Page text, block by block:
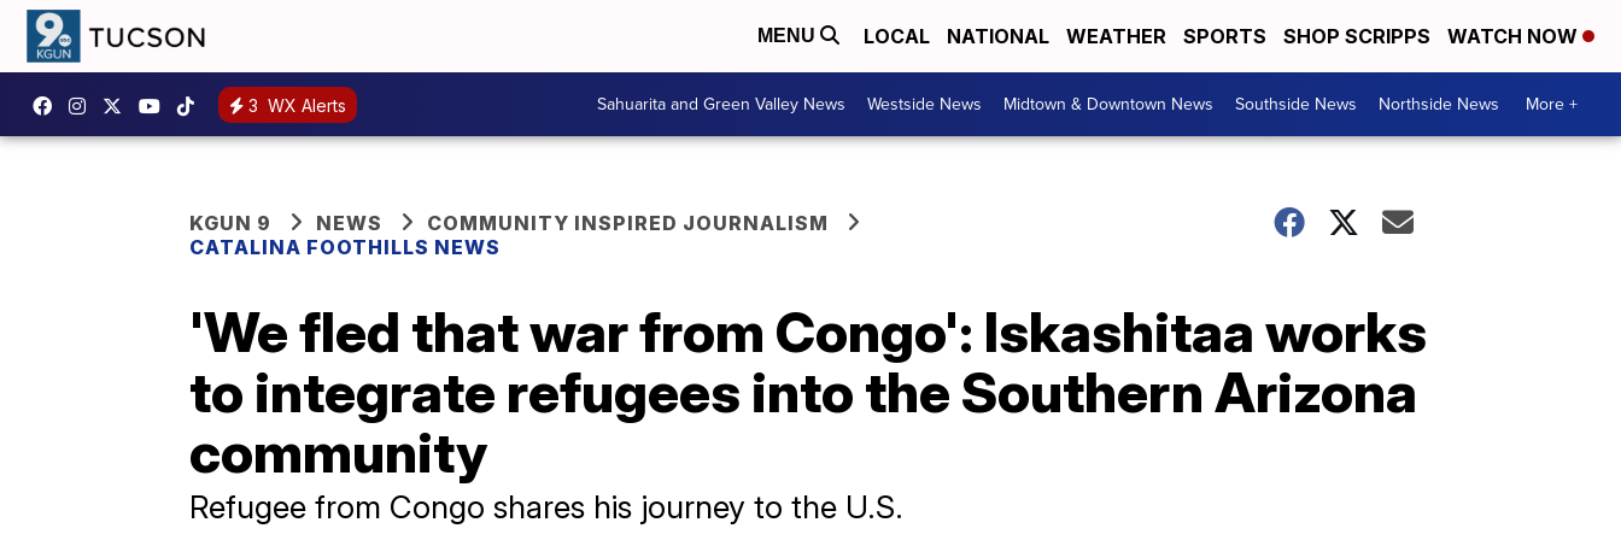
MENU LOCAL NATIONAL WEATHER SPORTS SHOP SCRIPPS WATCH NOW
3 WX Alerts Sahuarita and Green Valley News Westside News Midtown & Downtown News Southside News Northside News More +
KGUN 9 NEWS
COMMUNITY INSPIRED JOURNALISM
CATALINA FOOTHILLS NEWS
'We fled that war from Congo': Iskashitaa works
to integrate refugees into the Southern Arizona
community
Refugee from Congo shares his journey to the U.S.